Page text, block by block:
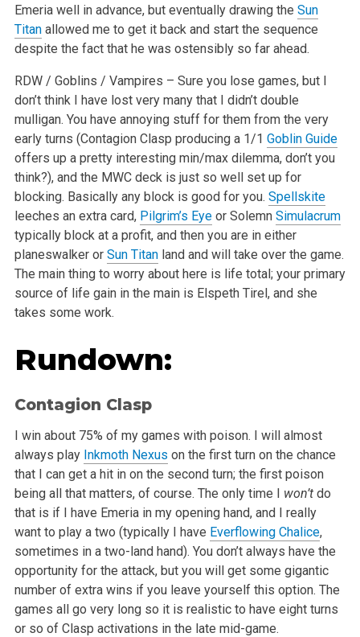
Emeria well in advance, but eventually drawing the Sun
Titanallowed me to get it back and start the sequence
despite the fact that he was ostensibly so far ahead.
RDW / Goblins / Vampires – Sure you lose games, but I
don’t think I have lost very many that I didn’t double
mulligan. You have annoying stuff for them from the very
early turns (Contagion Clasp producing a 1/1 Goblin Guide
offers up a pretty interesting min/max dilemma, don’t you
think?), and the MWC deck is just so well set up for
blocking. Basically any block is good for you. Spellskite
leeches an extra card, Pilgrim’s Eyeor Solemn Simulacrum
typically block at a profit, and then you are in either
planeswalker or Sun Titanland and will take over the game.
The main thing to worry about here is life total; your primary
source of life gain in the main is Elspeth Tirel, and she
takes some work.
Rundown:
Contagion Clasp
I win about 75% of my games with poison. I will almost
always play Inkmoth Nexus on the first turn on the chance
that I can get a hit in on the second turn; the first poison
being all that matters, of course. The only time I won’tdo
that is if I have Emeria in my opening hand, and I really
want to play a two (typically I have Everflowing Chalice,
sometimes in a two-land hand). You don’t always have the
opportunity for the attack, but you will get some gigantic
number of extra wins if you leave yourself this option. The
games all go very long so it is realistic to have eight turns
or so of Clasp activations in the late mid-game.